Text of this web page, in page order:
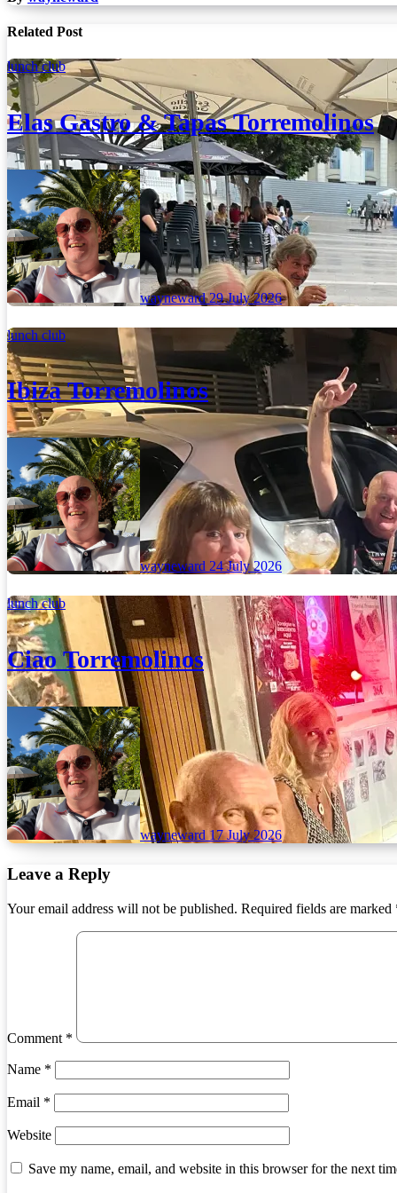
Related Post
lunch club
Elas Gastro & Tapas Torremolinos
wayneward29 July 2026
lunch club
Ibiza Torremolinos
wayneward 24 July 2026
lunch club
Ciao Torremolinos
wayneward 17 July 2026
Leave a Reply
Your email address will not be published. Required fields are marked
Comment *
Name *
Email *
Website
Save my name, email, and website in this browser for the next